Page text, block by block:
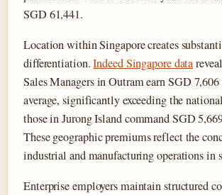
SGD 61,441.
Location within Singapore creates
differentiation.Indeed Singapore data
Sales Managers in Outram earn SGD
average, significantly exceeding the
those in Jurong Island command SGD
These geographic premiums reflect the
industrial and manufacturing operations in
Enterprise employers maintain structured